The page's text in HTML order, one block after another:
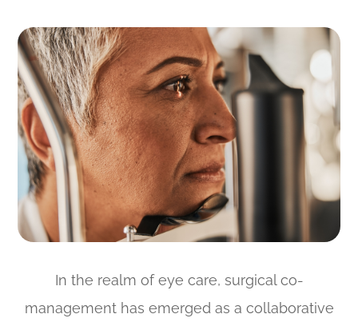
In the realm of eye care, surgical co-
management has emerged as a collaborative